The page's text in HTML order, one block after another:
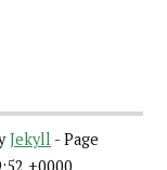
Jekyll - Page